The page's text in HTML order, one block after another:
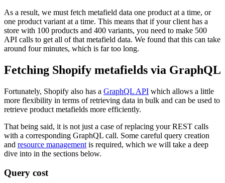
As a result, we must fetch metafield data one product at a time, or
one product variant at a time. This means that if your client has a
store with 100 products and 400 variants, you need to make 500
API calls to get all of that metafield data. We found that this can take
around four minutes, which is far too long.
Fetching Shopify metafields via GraphQL
Fortunately, Shopify also has a GraphQL API which allows a little
more flexibility in terms of retrieving data in bulk and can be used to
retrieve product metafields more efficiently.
That being said, it is not just a case of replacing your REST calls
with a corresponding GraphQL call. Some careful query creation
and resource management is required, which we will take a deep
dive into in the sections below.
Query cost